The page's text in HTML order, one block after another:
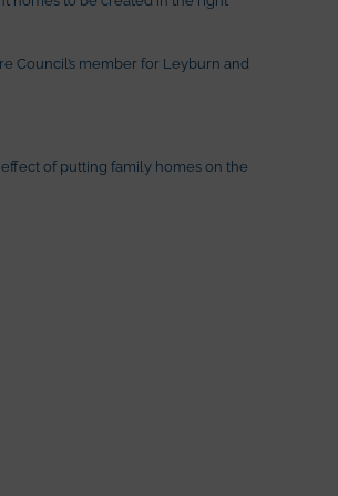
Council’s member for Leyburn and
of putting family homes on the